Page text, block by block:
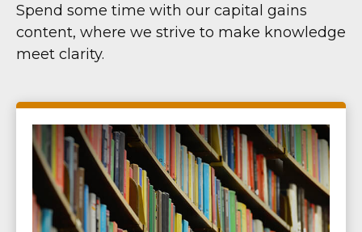
Spend some time with our capital gains
content, where we strive to make knowledge
meet clarity.